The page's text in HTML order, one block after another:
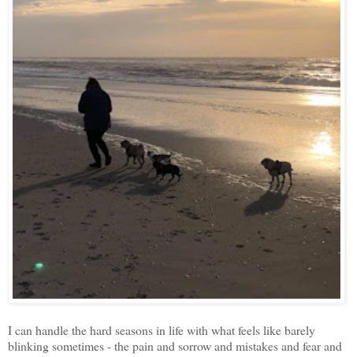
I can handle the hard seasons in life with what feels like barely
blinking sometimes - the pain and sorrow and mistakes and fear and